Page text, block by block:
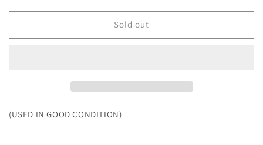
Sold out
(USED IN GOOD CONDITION)